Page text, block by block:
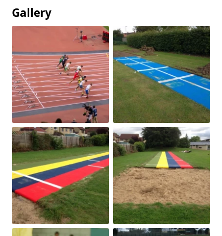
Gallery